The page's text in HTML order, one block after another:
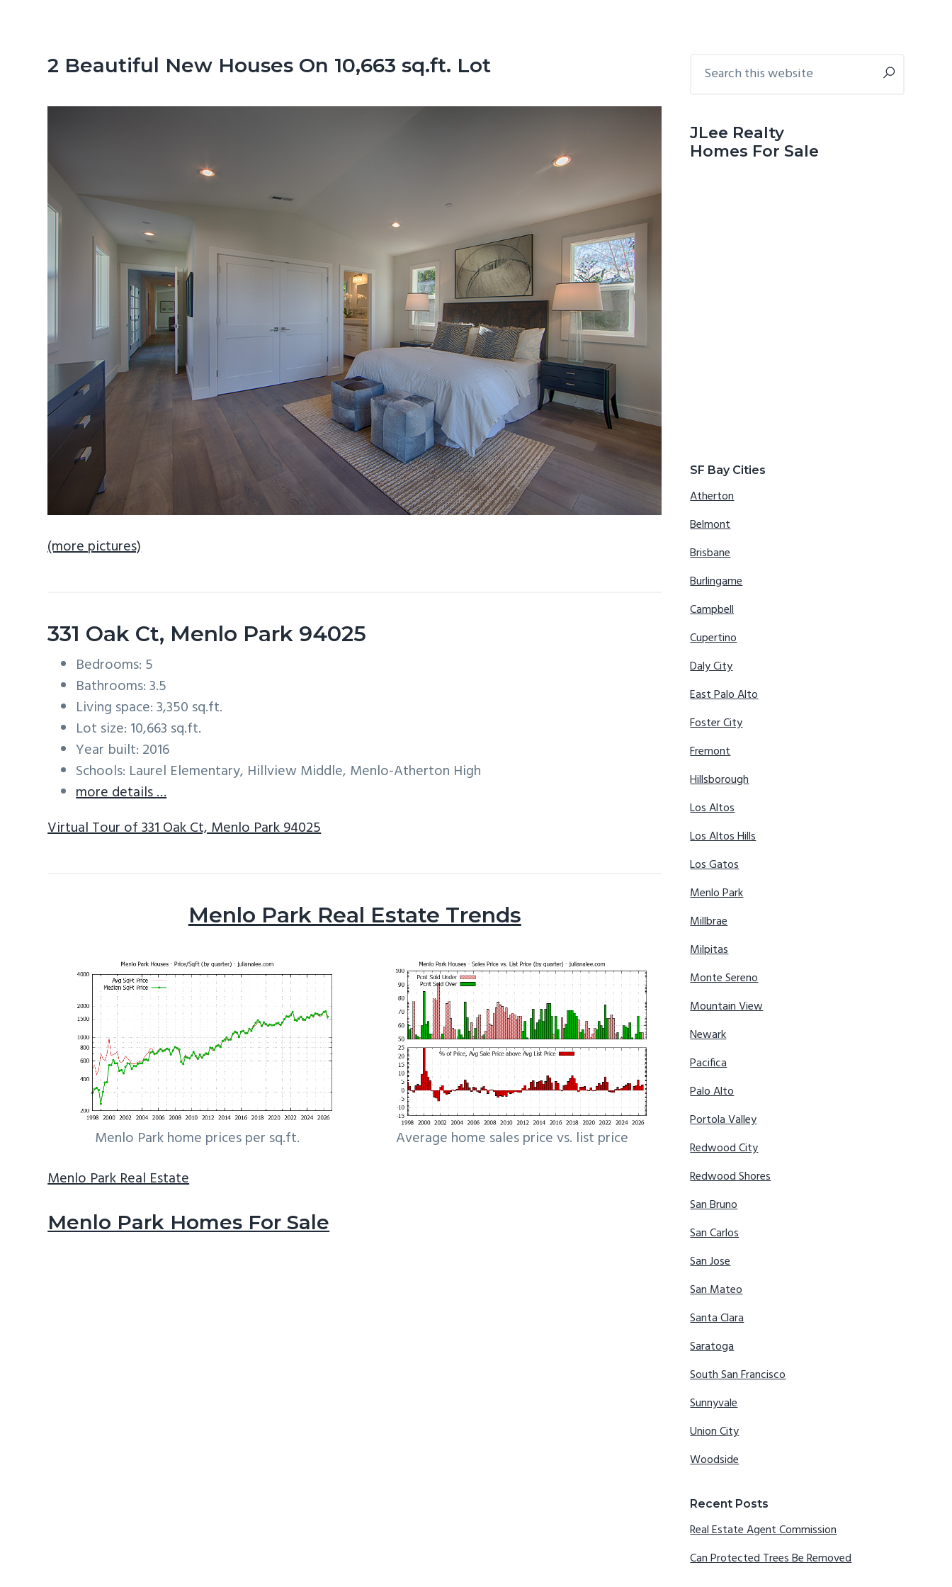
2 Beautiful New Houses On 10,663 sq.ft. Lot
(more pictures)
331 Oak Ct, Menlo Park 94025
Bedrooms: 5
Bathrooms: 3.5
Living space: 3,350 sq.ft.
Lot size: 10,663 sq.ft.
Year built: 2016
Schools: Laurel Elementary, Hillview Middle, Menlo-Atherton High
more details …
Virtual Tour of 331 Oak Ct, Menlo Park 94025
Menlo Park Real Estate Trends
Menlo Park home prices per sq.ft.
Average home sales price vs. list price
Menlo Park Real Estate
Menlo Park Homes For Sale
Primary
this
JLee Realty
Homes For Sale
SF Bay Cities
Atherton
Belmont
Brisbane
Burlingame
Campbell
Cupertino
Daly City
East Palo Alto
Foster City
Fremont
Hillsborough
Los Altos
Los Altos Hills
Los Gatos
Menlo Park
Millbrae
Milpitas
Monte Sereno
Mountain View
Newark
Pacifica
Palo Alto
Portola Valley
Redwood City
Redwood Shores
San Bruno
San Carlos
San Jose
San Mateo
Santa Clara
Saratoga
South San Francisco
Sunnyvale
Union City
Woodside
Recent Posts
Real Estate Agent Commission
Can Protected Trees Be Removed